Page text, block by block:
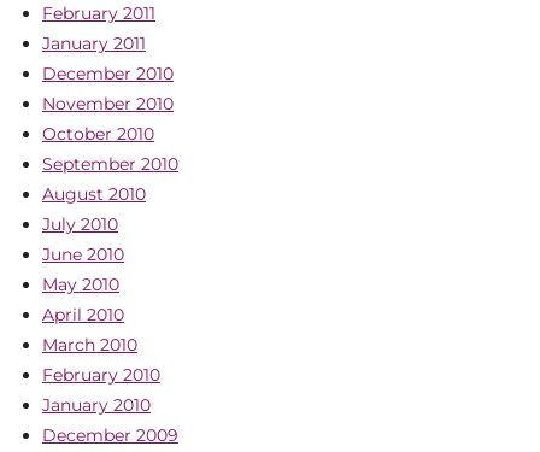
February 2011
January 2011
December 2010
November 2010
October 2010
September 2010
August 2010
July 2010
June 2010
May 2010
April 2010
March 2010
February 2010
January 2010
December 2009